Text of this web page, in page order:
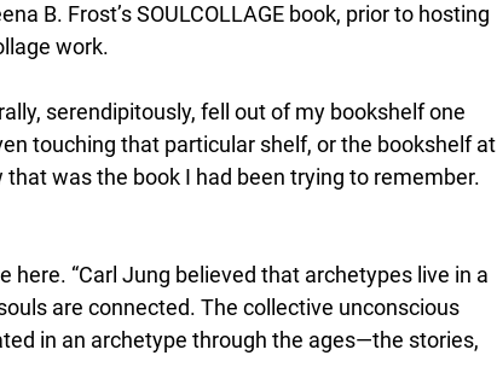
B. Frost’s SOULCOLLAGE book, prior to hosting
work.
serendipitously, fell out of my bookshelf one
touching that particular shelf, or the bookshelf at
was the book I had been trying to remember.
here. “Carl Jung believed that archetypes live in a
are connected. The collective unconscious
in an archetype through the ages—the stories,